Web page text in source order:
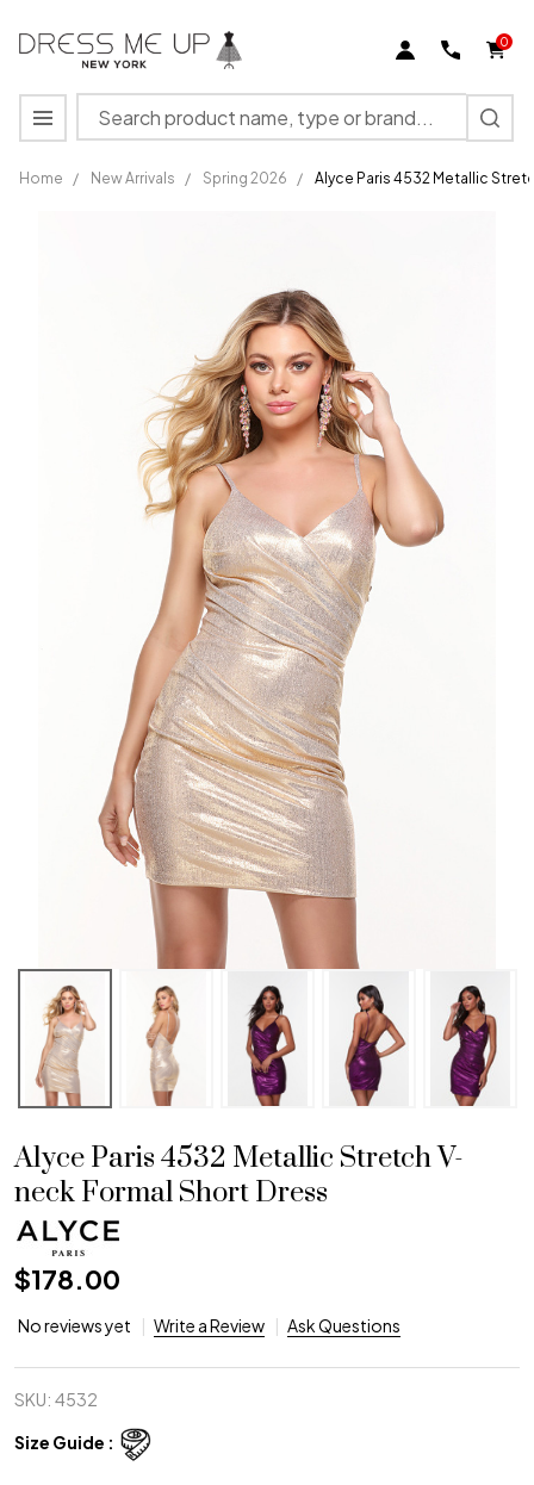
0
Search
MENU
Home / New Arrivals / Spring 2026 / Alyce Paris 4532 Metallic
Alyce Paris 4532 Metallic Stretch V-
neck Formal Short Dress
$178.00
No reviews yet Write a Review Ask Questions
SKU: 4532
Size Guide :